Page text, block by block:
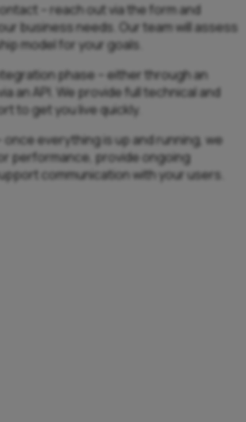
– reach out via the form and
business needs. Our team will assess
model for your goals.
phase – either through an
an API. We provide full technical and
to get you live quickly.
once everything is up and running, we
performance, provide ongoing
communication with your users.